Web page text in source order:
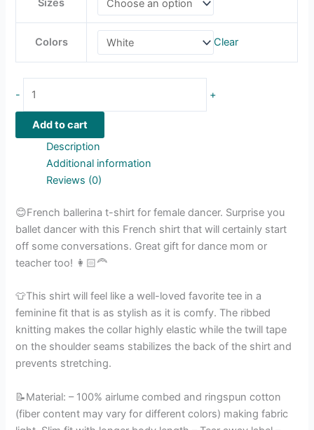
Sizes
Colors Clear
- +
Add to cart
Description
Additional information
Reviews (0)
😊French ballerina t-shirt for female dancer. Surprise you
ballet dancer with this French shirt that will certainly start
off some conversations. Great gift for dance mom or
teacher too! 👩🏻‍🦰
👕This shirt will feel like a well-loved favorite tee in a
feminine fit that is as stylish as it is comfy. The ribbed
knitting makes the collar highly elastic while the twill tape
on the shoulder seams stabilizes the back of the shirt and
prevents stretching.
📝Material: – 100% airlume combed and ringspun cotton
(fiber content may vary for different colors) making fabric